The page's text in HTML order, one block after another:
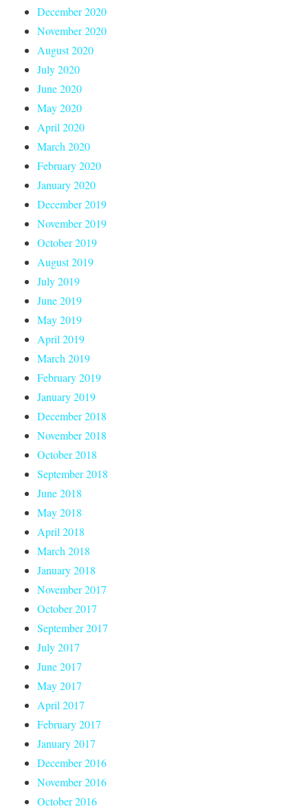
December 2020
November 2020
August 2020
July 2020
June 2020
May 2020
April 2020
March 2020
February 2020
January 2020
December 2019
November 2019
October 2019
August 2019
July 2019
June 2019
May 2019
April 2019
March 2019
February 2019
January 2019
December 2018
November 2018
October 2018
September 2018
June 2018
May 2018
April 2018
March 2018
January 2018
November 2017
October 2017
September 2017
July 2017
June 2017
May 2017
April 2017
February 2017
January 2017
December 2016
November 2016
October 2016